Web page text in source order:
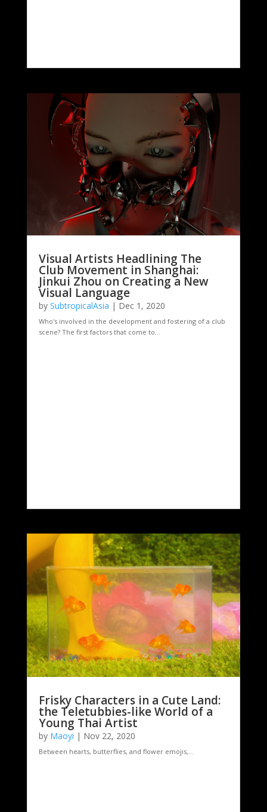
Visual Artists Headlining The
Club Movement in Shanghai:
Jinkui Zhou on Creating a New
Visual Language
by SubtropicalAsia | Dec 1, 2020
Who's involved in the development and fostering of a club
scene? The first factors that come to...
Frisky Characters in a Cute Land:
the Teletubbies-like World of a
Young Thai Artist
by Maoyi | Nov 22, 2020
Between hearts, butterflies, and flower emojis,...